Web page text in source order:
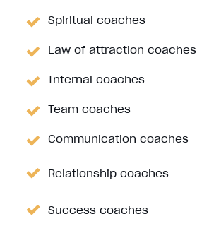
Spiritual coaches
Law of attraction coaches
Internal coaches
Team coaches
Communication coaches
Relationship coaches
Success coaches